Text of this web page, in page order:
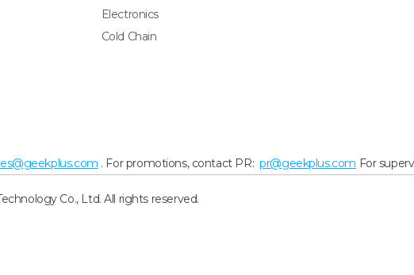
Electronics
Cold Chain
. For promotions, contact PR:pr@geekplus.com For
Co., Ltd. All rights reserved.